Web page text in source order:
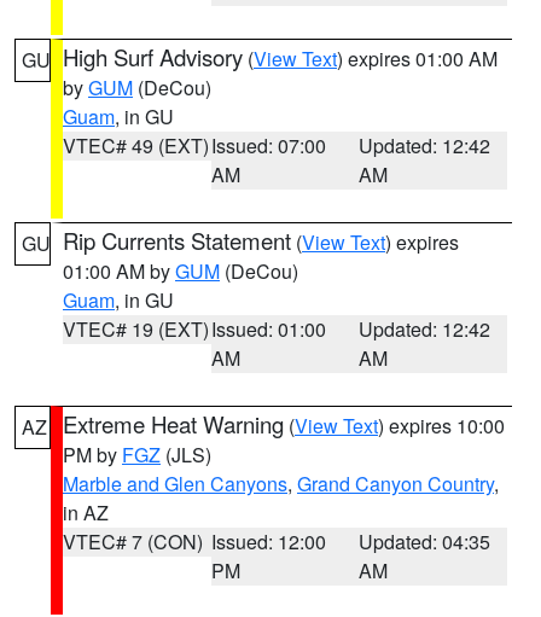
GU High Surf Advisory (View Text) expires 01:00 AM
byGUM (DeCou)
Guam, in GU
VTEC# 49 (EXT)Issued: 07:00
AM
Updated: 12:42
AM
GU Rip Currents Statement (View Text) expires
01:00 AM byGUM (DeCou)
Guam, in GU
VTEC# 19 (EXT)Issued: 01:00
AM
Updated: 12:42
AM
AZ Extreme Heat Warning (View Text) expires 10:00
PM by FGZ (JLS)
Marble and Glen Canyons, Grand Canyon Country,
in AZ
VTEC# 7 (CON) Issued: 12:00
PM
Updated: 04:35
AM